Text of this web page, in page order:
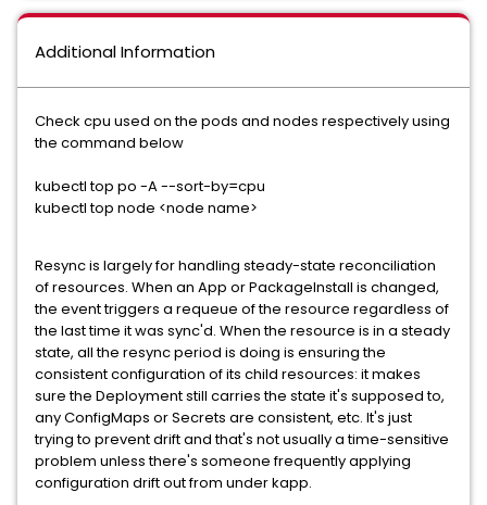
Additional Information
Check cpu used on the pods and nodes respectively using
the command below
kubectl top po -A --sort-by=cpu
kubectl top node <node name>
Resync is largely for handling steady-state reconciliation
of resources. When an App or PackageInstall is changed,
the event triggers a requeue of the resource regardless of
the last time it was sync'd. When the resource is in a steady
state, all the resync period is doing is ensuring the
consistent configuration of its child resources: it makes
sure the Deployment still carries the state it's supposed to,
any ConfigMaps or Secrets are consistent, etc. It's just
trying to prevent drift and that's not usually a time-sensitive
problem unless there's someone frequently applying
configuration drift out from under kapp.